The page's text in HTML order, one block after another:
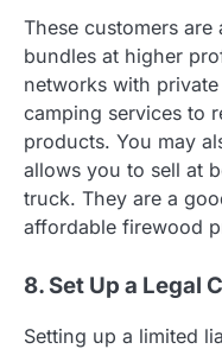
These customers
bundles at higher
networks with
camping services to
products. You may
allows you to sell at
truck. They are a
affordable firewood
8. Set Up a Legal
Setting up a limited